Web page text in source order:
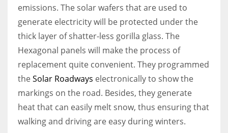
emissions. The solar wafers that are used to
generate electricity will be protected under the
thick layer of shatter-less gorilla glass. The
Hexagonal panels will make the process of
replacement quite convenient. They programmed
theSolar Roadways electronicallyto show the
markings on the road. Besides, they generate
heat that can easily melt snow, thus ensuring that
walking and driving are easy during winters.